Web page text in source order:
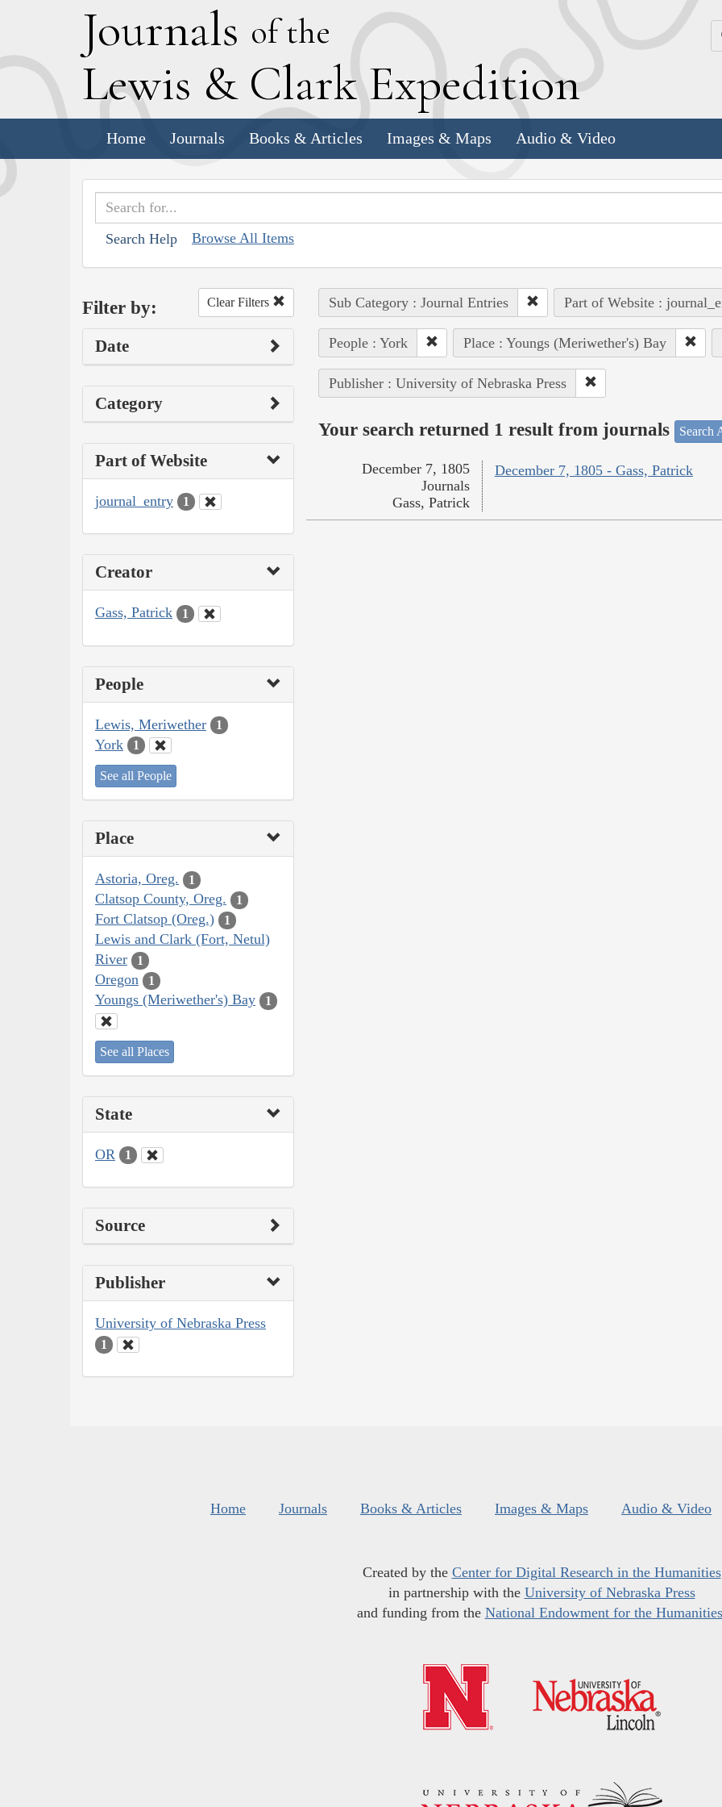
Journals of the
Lewis & Clark Expedition
Home Journals Books & Articles Images & Maps Audio & Video
Search Help Browse All Items
Filter by: Clear Filters
Date
Category
Part of Website
journal_entry 1
Creator
Gass, Patrick 1
People
Lewis, Meriwether 1
York 1
See all People
Place
Astoria, Oreg. 1
Clatsop County, Oreg. 1
Fort Clatsop (Oreg.) 1
Lewis and Clark (Fort, Netul)
River
1
Oregon 1
Youngs (Meriwether's) Bay 1
See all Places
State
OR 1
Source
Publisher
University of Nebraska Press
1
Sub Category : Journal Entries Part of Website :
People : York Place : Youngs (Meriwether's) Bay
Publisher : University of Nebraska Press
Your search returned 1 result from journals Search
December 7, 1805 - Gass, Patrick
December 7, 1805
Journals
Gass, Patrick
Home Journals Books & Articles Images & Maps Audio & Video
Created by the Center for Digital Research in the Humanities
in partnership with the University of Nebraska Press
and funding from the National Endowment for the Humanities